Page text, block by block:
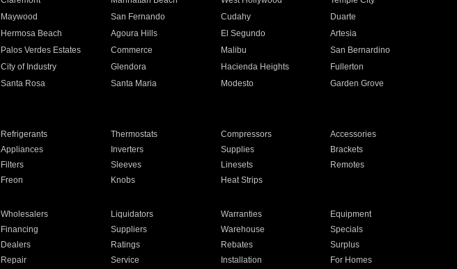
Maywood San Fernando Cudahy
Duarte
Hermosa Beach Agoura Hills El Segundo
Artesia
Palos Verdes Estates Commerce Malibu
San Bernardino
City of Industry Glendora Hacienda Heights
Fullerton
Santa Rosa Santa Maria Modesto
Garden Grove
Refrigerants Thermostats Compressors
Accessories
Appliances Inverters Supplies
Brackets
Filters Sleeves Linesets
Remotes
Freon Knobs Heat Strips
Wholesalers Liquidators Warranties
Equipment
Financing Suppliers Warehouse
Specials
Dealers Ratings Rebates
Surplus
Repair Service Installation For Homes